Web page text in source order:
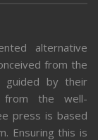
alternative
from the
guided by their
from the well-
press is based
Ensuring this is